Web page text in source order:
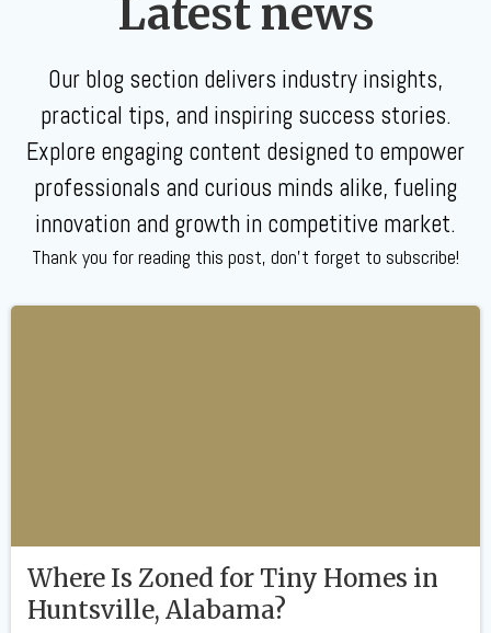
Latest news
Our blog section delivers industry insights,
practical tips, and inspiring success stories.
Explore engaging content designed to empower
professionals and curious minds alike, fueling
innovation and growth in competitive market.
Thank you for reading this post, don't forget to subscribe!
Where Is Zoned for Tiny Homes in
Huntsville, Alabama?